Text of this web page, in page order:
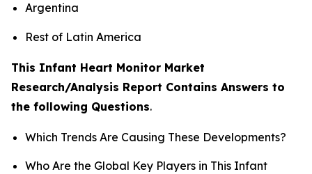
Argentina
Rest of Latin America
This Infant Heart Monitor Market
Research/Analysis Report Contains Answers to
the following Questions.
Which Trends Are Causing These Developments?
Who Are the Global Key Players in This Infant